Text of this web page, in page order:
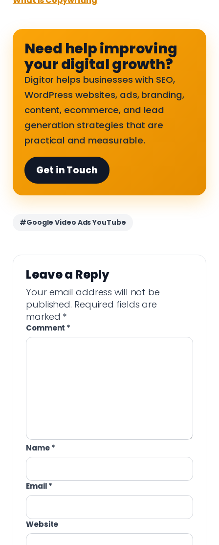
Need help improving
your digital growth?
Digitor helps businesses with SEO,
WordPress websites, ads, branding,
content, ecommerce, and lead
generation strategies that are
practical and measurable.
Get in Touch
#Google Video Ads YouTube
Leave a Reply
Your email address will not be
published. Required fields are
marked *
Comment *
Name*
Email*
Website